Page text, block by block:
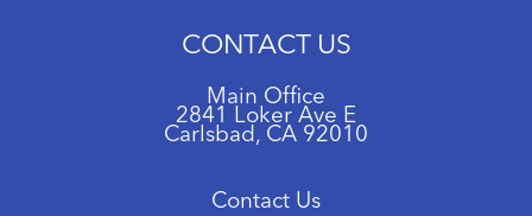
CONTACT US
Main Office
2841 Loker Ave E
Carlsbad, CA 92010
Contact Us